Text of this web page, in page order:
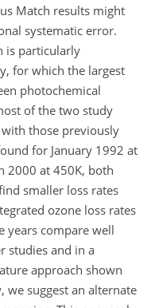
Match results might
systematic error.
is particularly
for which the largest
photochemical
of the two study
those previously
for January 1992 at
2000 at 450K, both
smaller loss rates
ozone loss rates
years compare well
studies and in a
approach shown
we suggest an alternate